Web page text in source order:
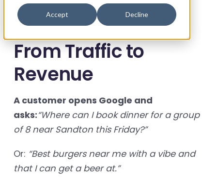
Accept Decline
AI Search Multi-Location
From Traffic to
Revenue
A customer opens Google and
asks:“Where can I book dinner for a group
of 8 near Sandton this Friday?”
Or: “Best burgers near me with a vibe and
that I can get a beer at.”